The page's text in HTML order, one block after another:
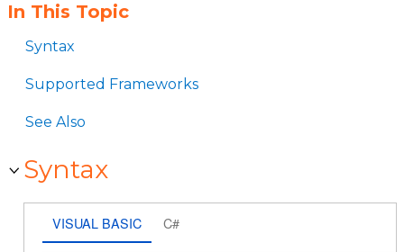
In This Topic
Syntax
Supported Frameworks
See Also
Syntax
VISUAL BASIC C#